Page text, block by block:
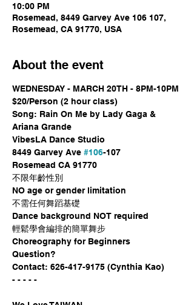
10:00 PM
Rosemead, 8449 Garvey Ave 106 107,
Rosemead, CA 91770, USA
About the event
WEDNESDAY - MARCH 20TH - 8PM-10PM
$20/Person (2 hour class)
Song: Rain On Me by Lady Gaga &
Ariana Grande
VibesLA Dance Studio
8449 Garvey Ave #106-107
Rosemead CA 91770
不限年齡性別
NO age or gender limitation
不需任何舞蹈基礎
Dance background NOT required
輕鬆學會編排的簡單舞步
Choreography for Beginners
Question?
Contact: 626-417-9175 (Cynthia Kao)
- - - - -